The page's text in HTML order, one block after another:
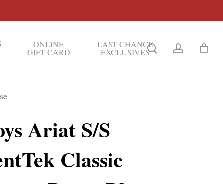
ONLINE
GIFT CARD
LAST CHANCE
EXCLUSIVES searchaccount
Ariat S/S
Classic